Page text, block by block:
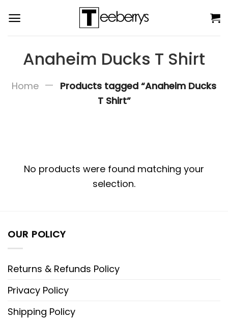
to
content
Anaheim Ducks T Shirt
Home — Products tagged “Anaheim Ducks
T Shirt”
No products were found matching your
selection.
OUR POLICY
Returns & Refunds Policy
Privacy Policy
Shipping Policy